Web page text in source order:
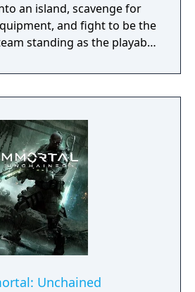
an island, scavenge for
and fight to be the
standing as the playable
beyond the standard battle
smaller team-based
purchases.
Unchained